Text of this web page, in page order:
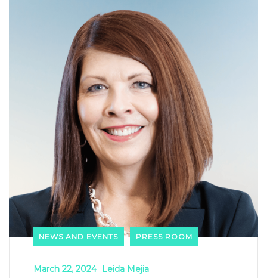
NEWS AND EVENTS PRESS ROOM
March 22, 2024 Leida Mejia